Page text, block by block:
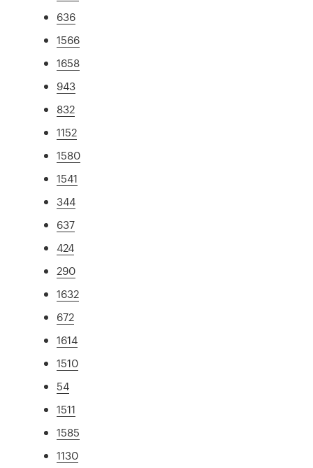
636
1566
1658
943
832
1152
1580
1541
344
637
424
290
1632
672
1614
1510
54
1511
1585
1130